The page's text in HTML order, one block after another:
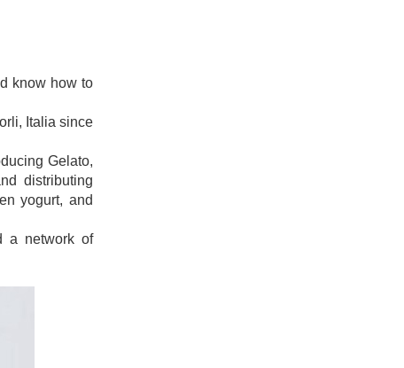
know how to
Italia since
Gelato,
distributing
yogurt, and
a network of